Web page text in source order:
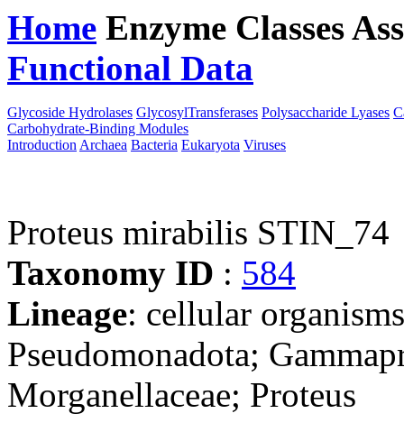
Home Enzyme Classes
Functional Data
Glycoside Hydrolases GlycosylTransferases Polysaccharide Lyases
Carbohydrate-Binding Modules
Introduction Archaea Bacteria Eukaryota Viruses
Proteus mirabilis STIN_74
Taxonomy ID : 584
Lineage: cellular
Pseudomonadota;
Morganellaceae; Proteus